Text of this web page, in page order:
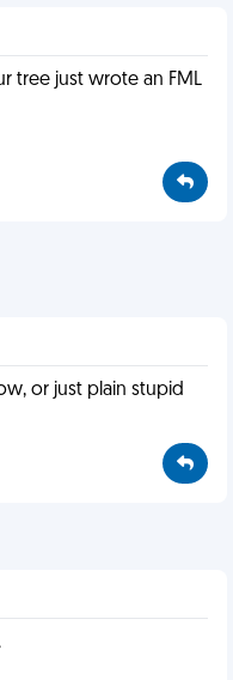
tree just wrote an FML
or just plain stupid